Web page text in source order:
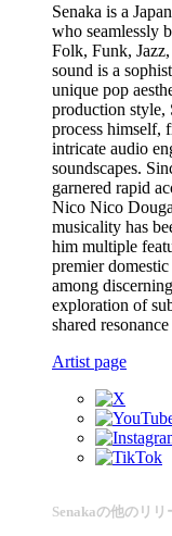
Senaka is a
who seamlessly
Folk, Funk,
sound is a
unique pop
production style,
process himself,
intricate audio
soundscapes.
garnered rapid
Nico Nico
musicality has
him multiple
premier
among
exploration of
shared
Artist page
Senakaの他のリリ